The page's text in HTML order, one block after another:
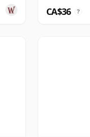
CA$36 ?